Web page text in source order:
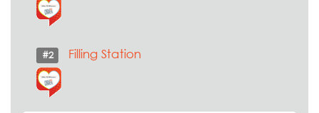
#2 Filling Station